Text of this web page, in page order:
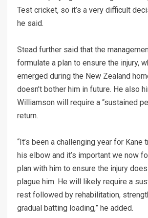
Test cricket, so it’s a very difficult
he said.
Stead further said that the
formulate a plan to ensure the injury,
emerged during the New Zealand
doesn’t bother him in future. He also
Williamson will require a “sustained
return.
“It’s been a challenging year for Kane
his elbow and it’s important we now
plan with him to ensure the injury
plague him. He will likely require a
rest followed by rehabilitation,
gradual batting loading,” he added.